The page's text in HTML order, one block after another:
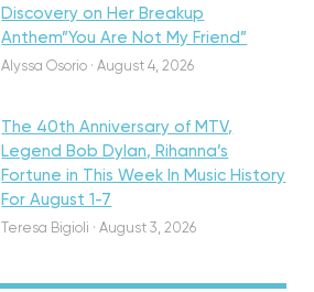
Discovery on Her Breakup
Anthem”You Are Not My Friend”
Alyssa Osorio · August 4, 2026
The 40th Anniversary of MTV,
Legend Bob Dylan, Rihanna’s
Fortune in This Week In Music History
For August 1-7
Teresa Bigioli · August 3, 2026